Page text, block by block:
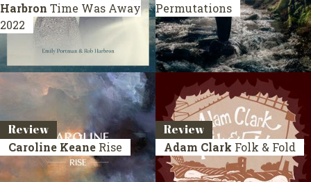
Harbron Time Was Away
2022
Permutations
Review
Caroline Keane Rise
Review
Adam Clark Folk & Fold